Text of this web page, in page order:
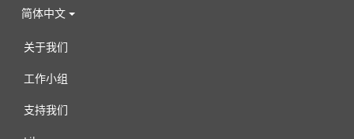
简体中文
关于我们
工作小组
支持我们